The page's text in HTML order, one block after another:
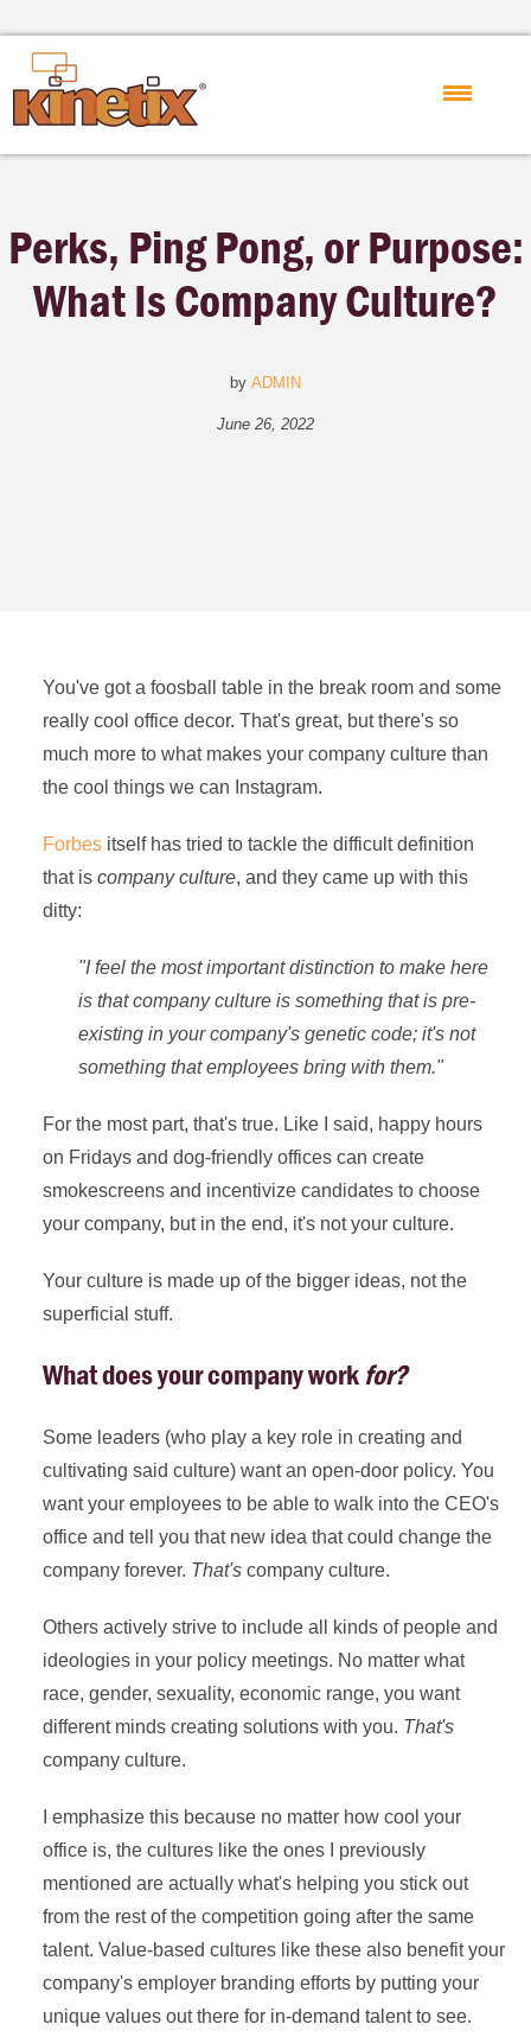
Perks, Ping Pong, or Purpose:
What Is Company Culture?
by ADMIN
June 26, 2022
You've got a foosball table in the break room and some
really cool office decor. That's great, but there's so
much more to what makes your company culture than
the cool things we can Instagram.
Forbesitself has tried to tackle the difficult definition
that is company culture, and they came up with this
ditty:
"I feel the most important distinction to make here
is that company culture is something that is pre-
existing in your company's genetic code; it's not
something that employees bring with them."
For the most part, that's true. Like I said, happy hours
on Fridays and dog-friendly offices can create
smokescreens and incentivize candidates to choose
your company, but in the end, it's not your culture.
Your culture is made up of the bigger ideas, not the
superficial stuff.
What does your company work for?
Some leaders (who play a key role in creating and
cultivating said culture) want an open-door policy. You
want your employees to be able to walk into the CEO's
office and tell you that new idea that could change the
company forever. That's company culture.
Others actively strive to include all kinds of people and
ideologies in your policy meetings. No matter what
race, gender, sexuality, economic range, you want
different minds creating solutions with you. That's
company culture.
I emphasize this because no matter how cool your
office is, the cultures like the ones I previously
mentioned are actually what's helping you stick out
from the rest of the competition going after the same
talent. Value-based cultures like these also benefit your
company's employer branding efforts by putting your
unique values out there for in-demand talent to see.